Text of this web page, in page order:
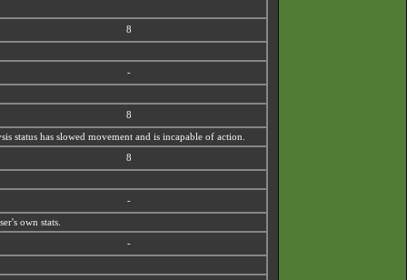
8
-
8
status has slowed movement and is incapable of action.
8
-
own stats.
-